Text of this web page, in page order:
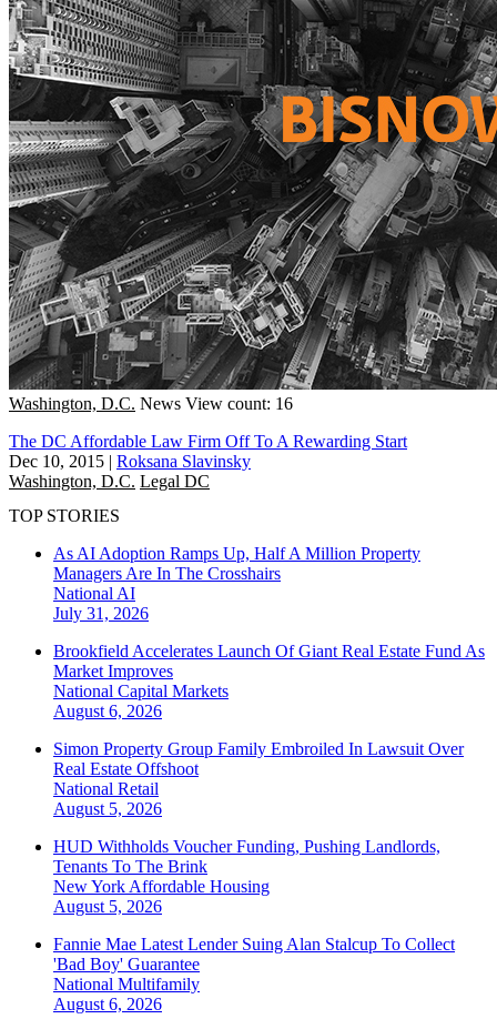
Washington, D.C. News View count: 16
The DC Affordable Law Firm Off To A Rewarding Start
Dec 10, 2015 | Roksana Slavinsky
Washington, D.C. Legal DC
TOP STORIES
As AI Adoption Ramps Up, Half A Million Property
Managers Are In The Crosshairs
National AI
July 31, 2026
Brookfield Accelerates Launch Of Giant Real Estate Fund As
Market Improves
National Capital Markets
August 6, 2026
Simon Property Group Family Embroiled In Lawsuit Over
Real Estate Offshoot
National Retail
August 5, 2026
HUD Withholds Voucher Funding, Pushing Landlords,
Tenants To The Brink
New York Affordable Housing
August 5, 2026
Fannie Mae Latest Lender Suing Alan Stalcup To Collect
'Bad Boy' Guarantee
National Multifamily
August 6, 2026